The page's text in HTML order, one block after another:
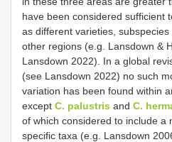
have been considered sufficient
as different varieties,
other regions (e.g. Lansdown &
Lansdown 2022). In a global
(see Lansdown 2022) no such
variation has been found within
except C. palustris and C.
of which considered to include a
specific taxa (e.g. Lansdown